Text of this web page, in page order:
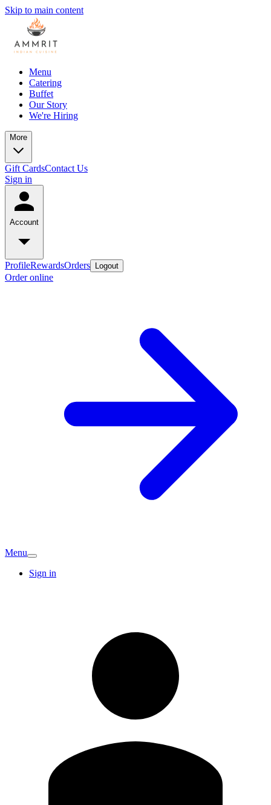
Skip to main content
Menu
Catering
Buffet
Our Story
We're Hiring
More
Gift CardsContact Us
Sign in
Account
ProfileRewardsOrders Logout
Order online
Menu
Sign in